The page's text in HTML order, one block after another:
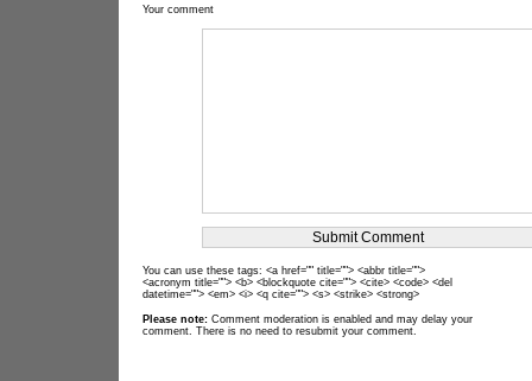
Your comment
You can use these tags: <a href="" title=""> <abbr title="">
<acronym title=""> <b> <blockquote cite=""> <cite> <code> <del
datetime=""> <em> <i> <q cite=""> <s> <strike> <strong>
Please note: Comment moderation is enabled and may delay your
comment. There is no need to resubmit your comment.